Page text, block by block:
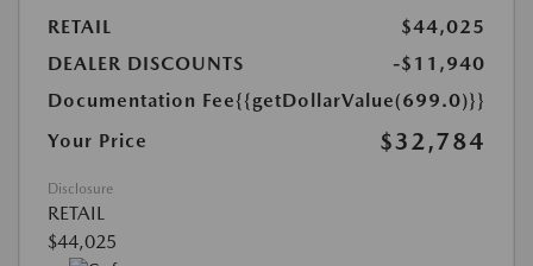
RETAIL
$44,025
DEALER DISCOUNTS
-$11,940
Documentation Fee{{getDollarValue(699.0)}}
Your Price
$32,784
Disclosure
RETAIL
$44,025